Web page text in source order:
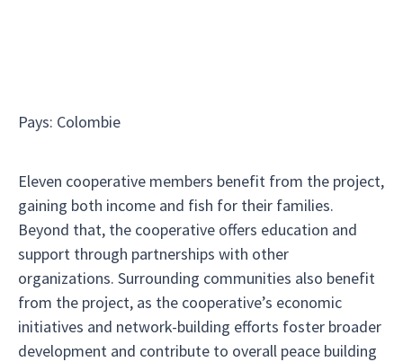
Pays: Colombie
Eleven cooperative members benefit from the project,
gaining both income and fish for their families.
Beyond that, the cooperative offers education and
support through partnerships with other
organizations. Surrounding communities also benefit
from the project, as the cooperative’s economic
initiatives and network-building efforts foster broader
development and contribute to overall peace building